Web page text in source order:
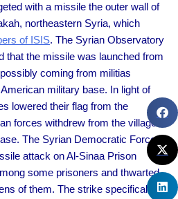
with a missile the outer wall of
northeastern Syria, which
of ISIS. The Syrian Observatory
that the missile was launched from
coming from militias
military base. In light of
lowered their flag from the
forces withdrew from the village
The Syrian Democratic Forces
attack on Al-Sinaa Prison
some prisoners and thwarted
of them. The strike specifically